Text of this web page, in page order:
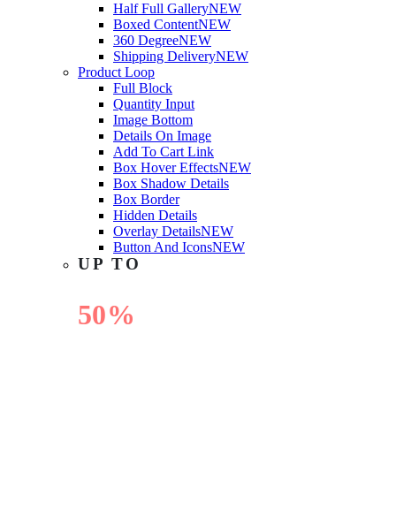
Half Full GalleryNEW
Boxed ContentNEW
360 DegreeNEW
Shipping DeliveryNEW
Product Loop
Full Block
Quantity Input
Image Bottom
Details On Image
Add To Cart Link
Box Hover EffectsNEW
Box Shadow Details
Box Border
Hidden Details
Overlay DetailsNEW
Button And IconsNEW
UP TO
50%